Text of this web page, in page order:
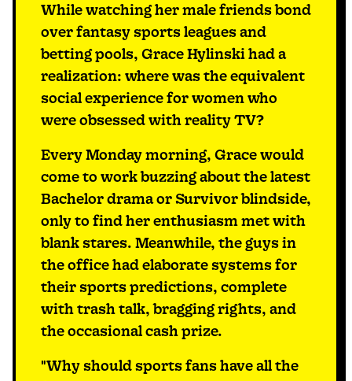
While watching her male friends bond
over fantasy sports leagues and
betting pools, Grace Hylinski had a
realization: where was the equivalent
social experience for women who
were obsessed with reality TV?
Every Monday morning, Grace would
come to work buzzing about the latest
Bachelor drama or Survivor blindside,
only to find her enthusiasm met with
blank stares. Meanwhile, the guys in
the office had elaborate systems for
their sports predictions, complete
with trash talk, bragging rights, and
the occasional cash prize.
"Why should sports fans have all the